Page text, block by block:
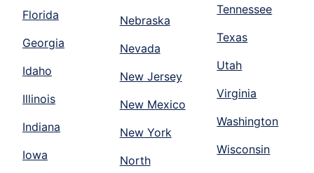
Florida
Georgia
Idaho
Illinois
Indiana
Iowa
Nebraska
Nevada
New Jersey
New Mexico
New York
North
Tennessee
Texas
Utah
Virginia
Washington
Wisconsin